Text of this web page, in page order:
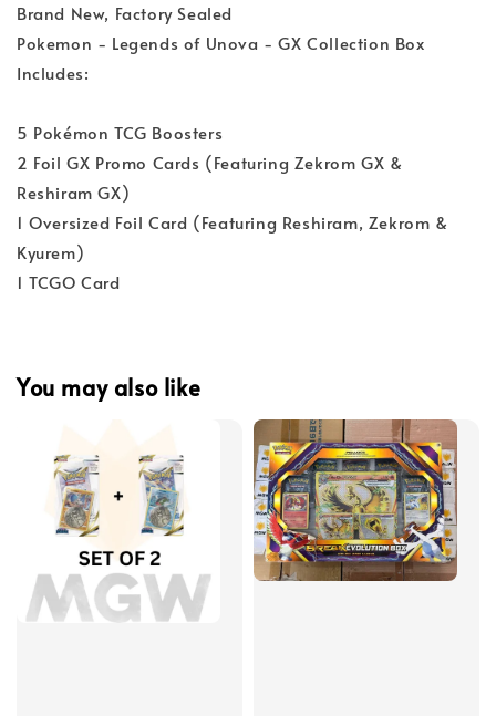
Brand New, Factory Sealed
Pokemon - Legends of Unova - GX Collection Box
Includes:
5 Pokémon TCG Boosters
2 Foil GX Promo Cards (Featuring Zekrom GX &
Reshiram GX)
1 Oversized Foil Card (Featuring Reshiram, Zekrom &
Kyurem)
1 TCGO Card
You may also like